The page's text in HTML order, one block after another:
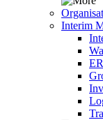
Interim